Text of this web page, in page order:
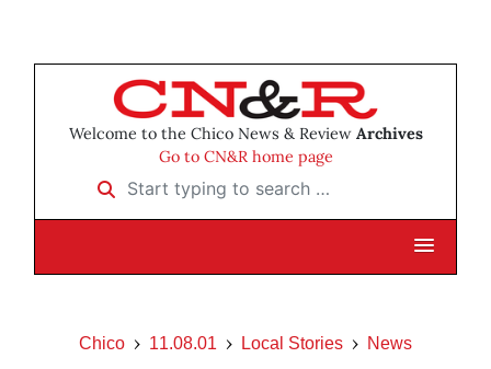
Welcome to the Chico News & Review Archives
Go to CN&R home page
Start typing to search …
Chico 11.08.01 Local Stories News